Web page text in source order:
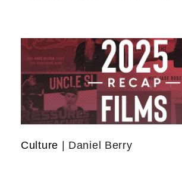
Culture | Daniel Berry